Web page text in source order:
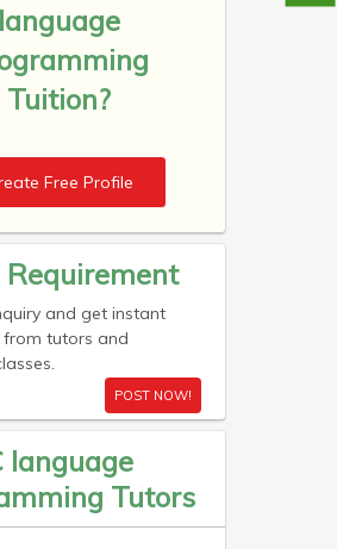
language
Tuition?
Free Profile
Requirement
and get instant
from tutors and
POST NOW!
language
Tutors